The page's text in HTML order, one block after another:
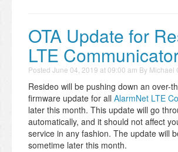
OTA Update for
LTE
Posted June 04, 2019 at 09:00 am By Michael
Resideo will be pushing down an over-
firmware update for all AlarmNet LTE
later this month. This update will go
automatically, and it should not affect
service in any fashion. The update will
sometime later this month.